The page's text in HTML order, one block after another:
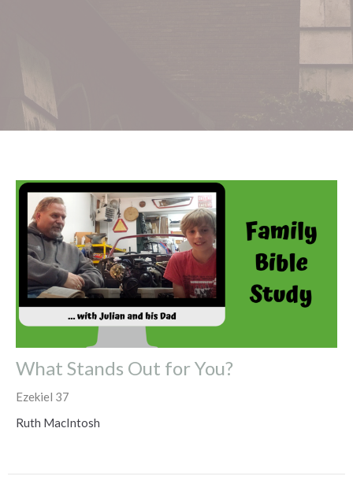
What Stands Out for You?
Ezekiel 37
Ruth MacIntosh